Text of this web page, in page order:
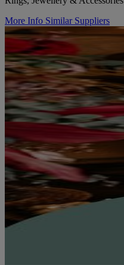
More Info Similar Suppliers